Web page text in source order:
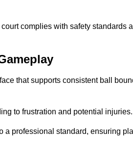
complies with safety standards
that supports consistent ball
to frustration and potential injuries.
professional standard, ensuring